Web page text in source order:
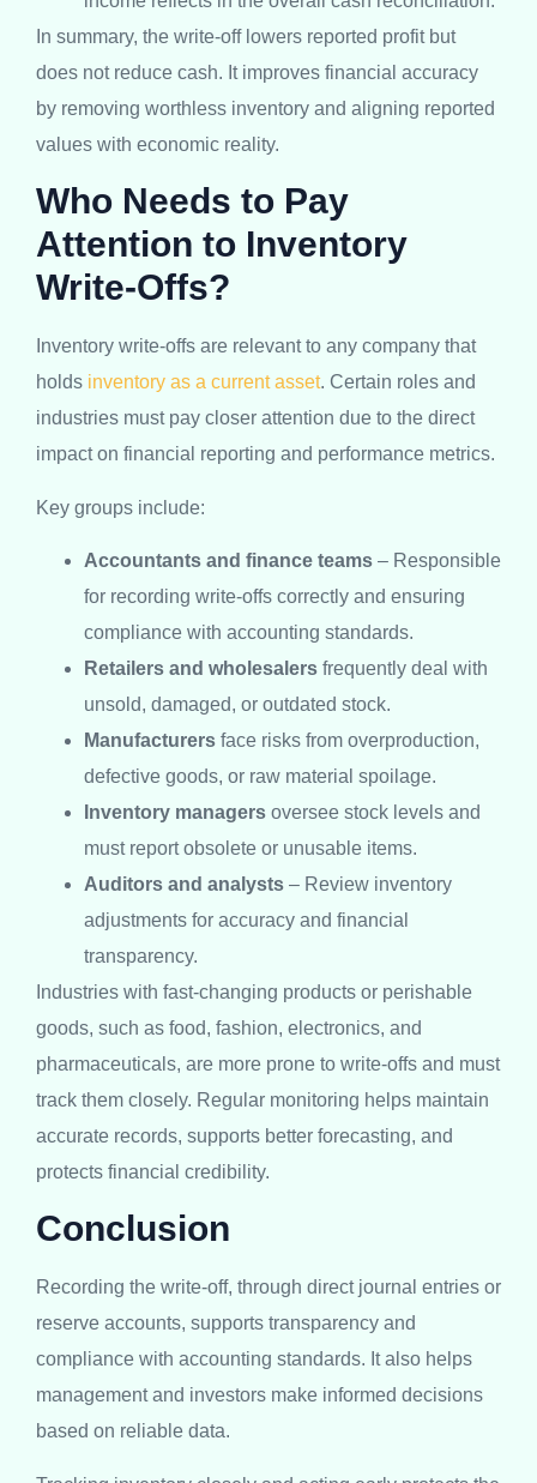
In summary, the write-off lowers reported profit but
does not reduce cash. It improves financial accuracy
by removing worthless inventory and aligning reported
values with economic reality.
Who Needs to Pay
Attention to Inventory
Write-Offs?
Inventory write-offs are relevant to any company that
holds inventory as a current asset. Certain roles and
industries must pay closer attention due to the direct
impact on financial reporting and performance metrics.
Key groups include:
Accountants and finance teams – Responsible
for recording write-offs correctly and ensuring
compliance with accounting standards.
Retailers and wholesalers frequently deal with
unsold, damaged, or outdated stock.
Manufacturers face risks from overproduction,
defective goods, or raw material spoilage.
Inventory managers oversee stock levels and
must report obsolete or unusable items.
Auditors and analysts – Review inventory
adjustments for accuracy and financial
transparency.
Industries with fast-changing products or perishable
goods, such as food, fashion, electronics, and
pharmaceuticals, are more prone to write-offs and must
track them closely. Regular monitoring helps maintain
accurate records, supports better forecasting, and
protects financial credibility.
Conclusion
Recording the write-off, through direct journal entries or
reserve accounts, supports transparency and
compliance with accounting standards. It also helps
management and investors make informed decisions
based on reliable data.